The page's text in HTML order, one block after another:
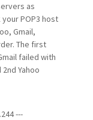
as
POP3 host
Gmail,
The first
failed with
Yahoo
---